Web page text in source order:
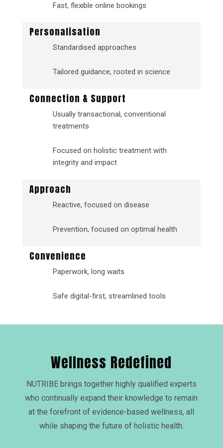
Fast, flexible online bookings
Personalisation
Standardised approaches
Tailored guidance, rooted in science
Connection & Support
Usually transactional, conventional
treatments
Focused on holistic treatment with
integrity and impact
Approach
Reactive, focused on disease
Prevention, focused on optimal health
Convenience
Paperwork, long waits
Safe digital-first, streamlined tools
Wellness Redefined
NUTRIBE brings together highly qualified experts
who continually expand their knowledge to remain
at the forefront of evidence-based wellness, all
while shaping the future of holistic health.